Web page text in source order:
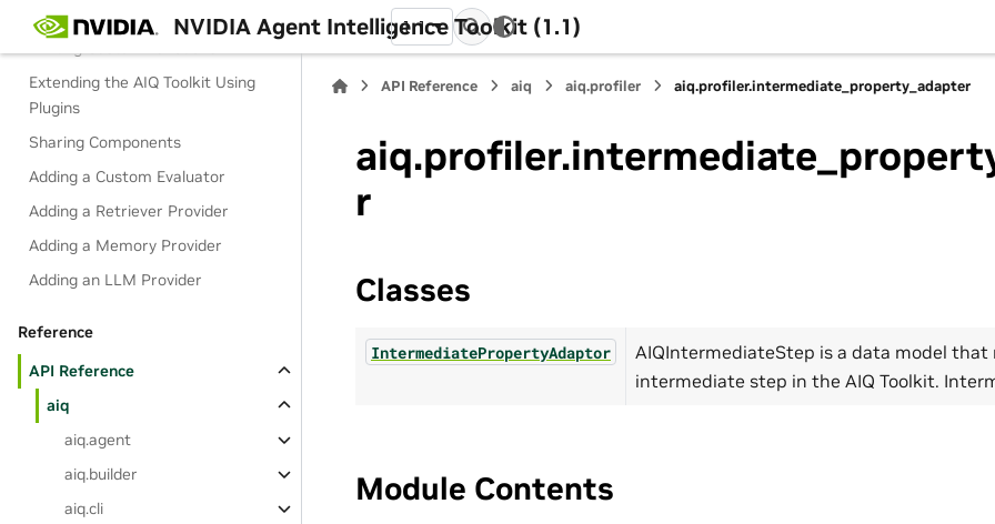
NVIDIA Agent Intelligence Toolkit (1.1)
1.1
Extending the AIQ Toolkit Using
Plugins
Sharing Components
Adding a Custom Evaluator
Adding a Retriever Provider
Adding a Memory Provider
Adding an LLM Provider
Reference
API Reference
aiq
aiq.agent
aiq.builder
aiq.cli
API Reference aiq aiq.profiler aiq.profiler.intermediate_property_adapter
r
Classes
IntermediatePropertyAdaptor
AIQIntermediateStep is a data model that
intermediate step in the AIQ Toolkit.
Module Contents